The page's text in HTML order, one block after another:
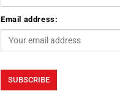
Email address: